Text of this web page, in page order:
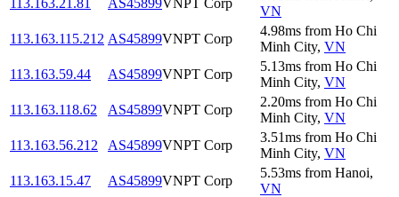
113.163.21.81 AS45899VNPT Corp
VN
113.163.115.212 AS45899VNPT Corp
4.98ms from Ho Chi
Minh City, VN
113.163.59.44
AS45899VNPT Corp
5.13ms from Ho Chi
Minh City, VN
113.163.118.62
AS45899VNPT Corp
2.20ms from Ho Chi
Minh City, VN
113.163.56.212
AS45899VNPT Corp
3.51ms from Ho Chi
Minh City, VN
113.163.15.47
AS45899VNPT Corp
5.53ms from Hanoi,
VN